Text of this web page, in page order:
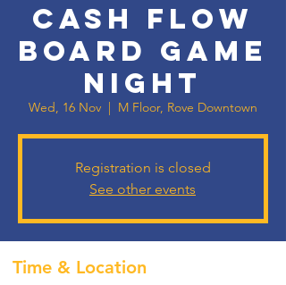
Cash Flow
Board Game
Night
Wed, 16 Nov
  |
M Floor, Rove Downtown
Registration is closed
See other events
Time & Location